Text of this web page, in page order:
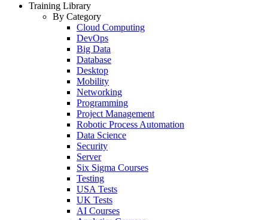
Training Library
By Category
Cloud Computing
DevOps
Big Data
Database
Desktop
Mobility
Networking
Programming
Project Management
Robotic Process Automation
Data Science
Security
Server
Six Sigma Courses
Testing
USA Tests
UK Tests
AI Courses